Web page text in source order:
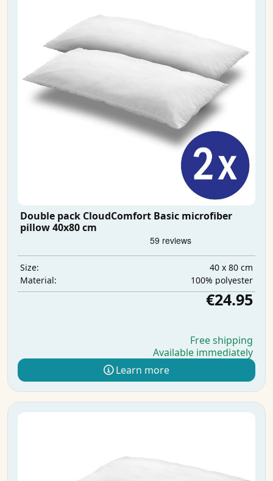
Double pack CloudComfort Basic microfiber
pillow 40x80 cm
Size:
40 x 80 cm
Material:
100% polyester
€24.95
Free shipping
Available immediately
Learn more